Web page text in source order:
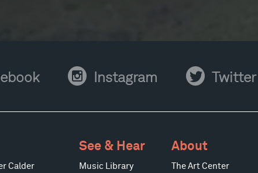
Instagram Instagram Twitter Twitter
Calder
See & Hear
Music Library
About
The Art Center